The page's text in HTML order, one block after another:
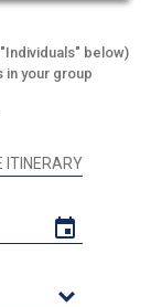
below)
in your group
ITINERARY